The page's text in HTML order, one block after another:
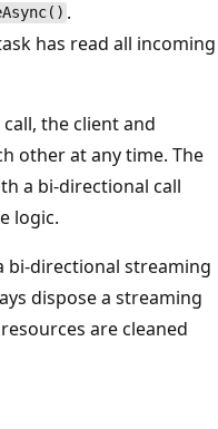
.
has read all incoming
the client and
other at any time. The
a bi-directional call
logic.
bi-directional streaming
dispose a streaming
are cleaned